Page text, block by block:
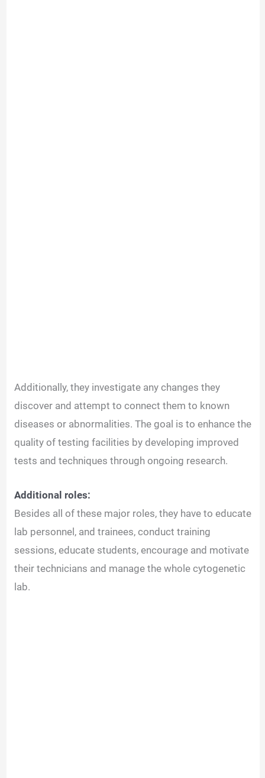
Additionally, they investigate any changes they
discover and attempt to connect them to known
diseases or abnormalities. The goal is to enhance the
quality of testing facilities by developing improved
tests and techniques through ongoing research.
Additional roles:
Besides all of these major roles, they have to educate
lab personnel, and trainees, conduct training
sessions, educate students, encourage and motivate
their technicians and manage the whole cytogenetic
lab.